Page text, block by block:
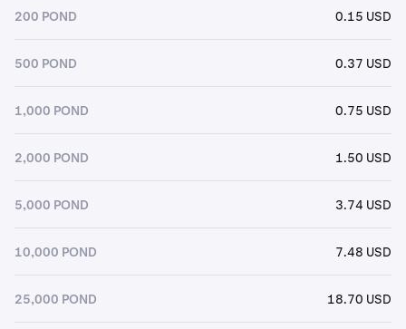
200 POND 0.15 USD
500 POND 0.37 USD
1,000 POND 0.75 USD
2,000 POND 1.50 USD
5,000 POND 3.74 USD
10,000 POND 7.48 USD
25,000 POND 18.70 USD